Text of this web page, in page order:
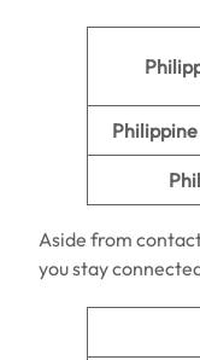
Aside from
you stay